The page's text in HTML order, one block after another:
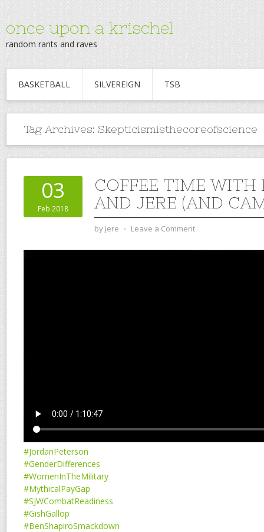
once upon a krischel
random rants and raves
BASKETBALL SILVEREIGN TSB
Tag Archives: Skepticismisthecoreofscience
03
Feb 2018
COFFEE TIME WITH
AND JERE (AND
by jere ⋅ Leave a Comment
#JordanPeterson
#GenderDifferences
#WomenInTheMilitary
#MythicalPayGap
#SJWCombatReadiness
#GishGallop
#BenShapiroSmackdown